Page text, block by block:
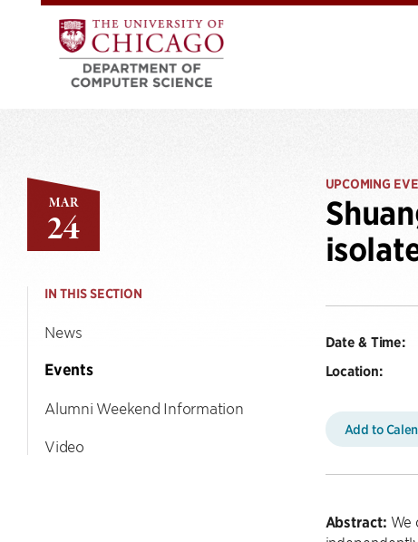
MAR
24
IN THIS SECTION
News
Events
Alumni Weekend Information
Video
UPCOMING
Date & Time:
Location:
Add to
Abstract: We